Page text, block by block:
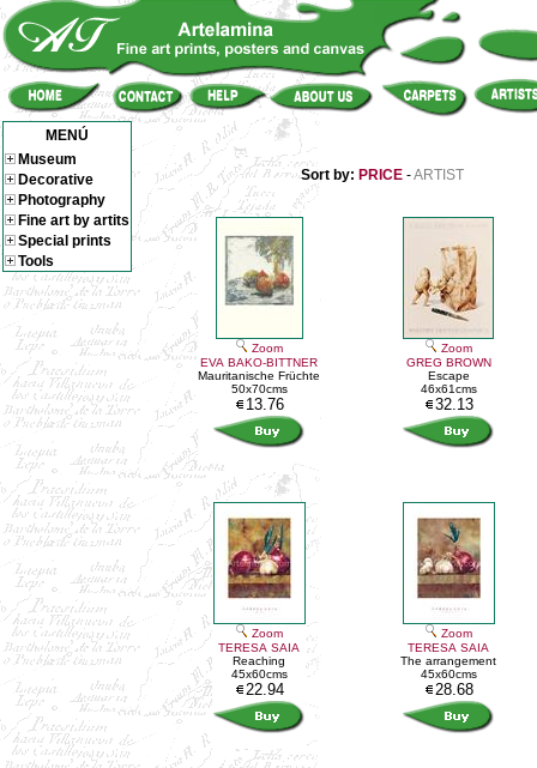
MENÚ
Museum
Decorative
Photography
Fine art by artits
Special prints
Tools
Sort by: PRICE-ARTIST
Zoom
EVA BAKO-BITTNER
Mauritanische Früchte
50x70cms
13.76
Zoom
GREG BROWN
Escape
46x61cms
32.13
Zoom
TERESA SAIA
Reaching
45x60cms
22.94
Zoom
TERESA SAIA
The arrangement
45x60cms
28.68